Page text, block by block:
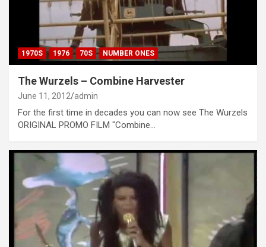
1970S 1976 70S NUMBER ONES
The Wurzels – Combine Harvester
June 11, 2012 admin
For the first time in decades you can now see The Wurzels
ORIGINAL PROMO FILM "Combine…